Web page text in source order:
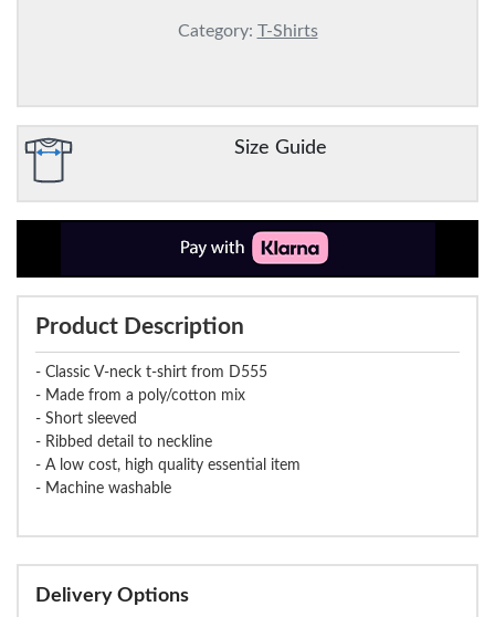
Category: T-Shirts
Size Guide
Product Description
- Classic V-neck t-shirt from D555
- Made from a poly/cotton mix
- Short sleeved
- Ribbed detail to neckline
- A low cost, high quality essential item
- Machine washable
Delivery Options